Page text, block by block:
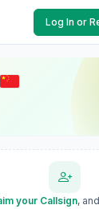
Log In or
your Callsign,